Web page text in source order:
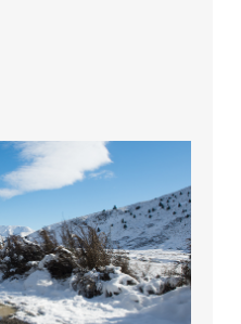
Tips
Over 40: